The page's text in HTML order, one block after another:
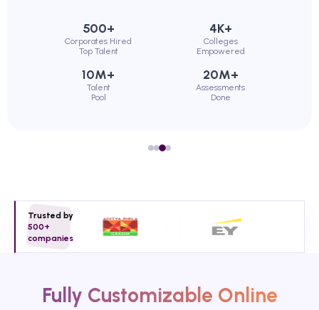
500+
Corporates Hired
Top Talent
4K+
Colleges
Empowered
10M+
Talent
Pool
20M+
Assessments
Done
Trusted by
500+
companies
Fully Customizable Online